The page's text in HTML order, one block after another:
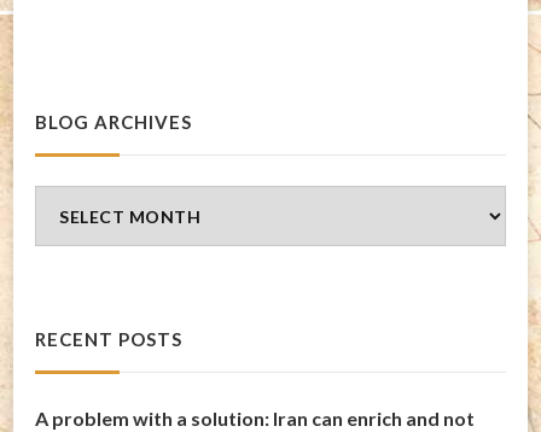
BLOG ARCHIVES
Archives
RECENT POSTS
A problem with a solution: Iran can enrich and not